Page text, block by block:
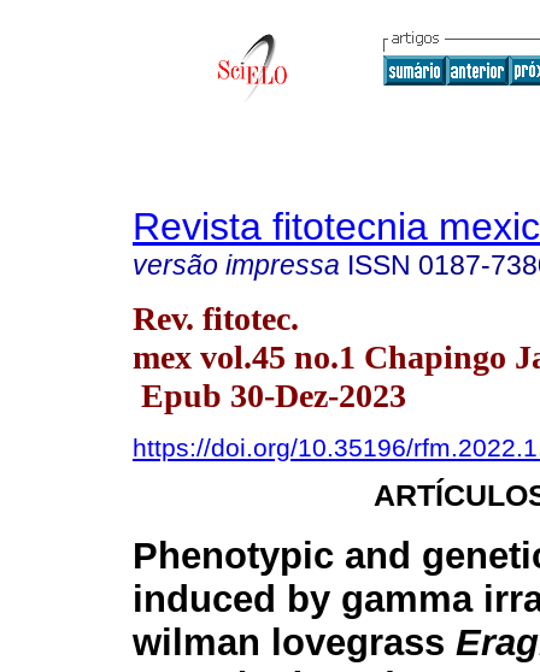
Revista fitotecnia
versão impressa ISSN 0187-
Rev. fitotec.
mex vol.45 no.1 Chapingo
Epub 30-Dez-2023
https://doi.org/10.35196/
Phenotypic and
induced by gamma
wilman lovegrass